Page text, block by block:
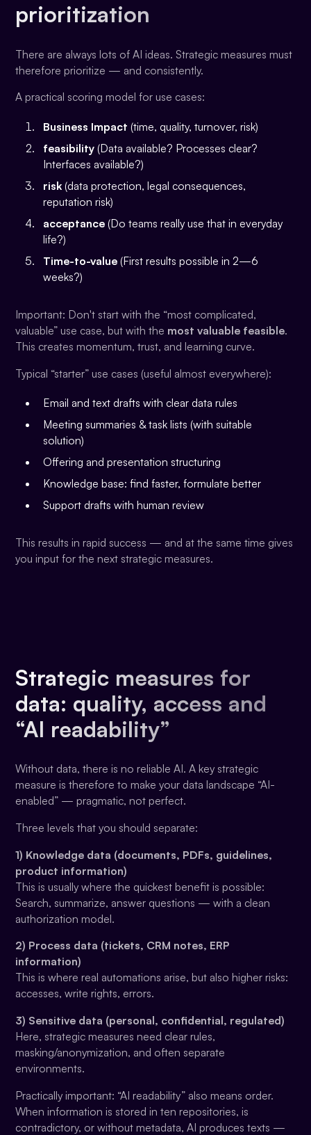
prioritization
There are always lots of AI ideas. Strategic measures must
therefore prioritize — and consistently.
A practical scoring model for use cases:
Business Impact (time, quality, turnover, risk)
feasibility(Data available? Processes clear?
Interfaces available?)
risk(data protection, legal consequences,
reputation risk)
acceptance(Do teams really use that in everyday
life?)
Time-to-value(First results possible in 2—6
weeks?)
Important: Don't start with the “most complicated,
valuable” use case, but with the most valuable feasible.
This creates momentum, trust, and learning curve.
Typical “starter” use cases (useful almost everywhere):
Email and text drafts with clear data rules
Meeting summaries & task lists (with suitable
solution)
Offering and presentation structuring
Knowledge base: find faster, formulate better
Support drafts with human review
This results in rapid success — and at the same time gives
you input for the next strategic measures.
Strategic measures for
data: quality, access and
“AI readability”
Without data, there is no reliable AI. A key strategic
measure is therefore to make your data landscape “AI-
enabled” — pragmatic, not perfect.
Three levels that you should separate:
1) Knowledge data (documents, PDFs, guidelines,
product information)
This is usually where the quickest benefit is possible:
Search, summarize, answer questions — with a clean
authorization model.
2) Process data (tickets, CRM notes, ERP
information)
This is where real automations arise, but also higher risks:
accesses, write rights, errors.
3) Sensitive data (personal, confidential, regulated)
Here, strategic measures need clear rules,
masking/anonymization, and often separate
environments.
Practically important: “AI readability” also means order.
When information is stored in ten repositories, is
contradictory, or without metadata, AI produces texts —